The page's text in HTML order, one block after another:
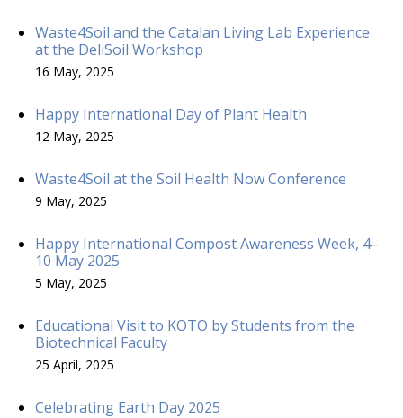
Waste4Soil and the Catalan Living Lab Experience
at the DeliSoil Workshop
16 May, 2025
Happy International Day of Plant Health
12 May, 2025
Waste4Soil at the Soil Health Now Conference
9 May, 2025
Happy International Compost Awareness Week, 4–
10 May 2025
5 May, 2025
Educational Visit to KOTO by Students from the
Biotechnical Faculty
25 April, 2025
Celebrating Earth Day 2025